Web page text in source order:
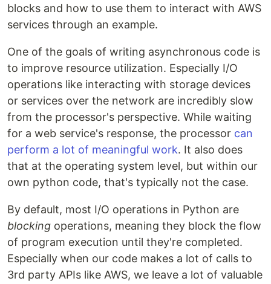
blocks and how to use them to interact with AWS
services through an example.
One of the goals of writing asynchronous code is
to improve resource utilization. Especially I/O
operations like interacting with storage devices
or services over the network are incredibly slow
from the processor's perspective. While waiting
for a web service's response, the processor can
perform a lot of meaningful work. It also does
that at the operating system level, but within our
own python code, that's typically not the case.
By default, most I/O operations in Python are
blocking operations, meaning they block the flow
of program execution until they're completed.
Especially when our code makes a lot of calls to
3rd party APIs like AWS, we leave a lot of valuable